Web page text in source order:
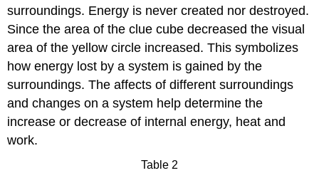
surroundings. Energy is never created nor destroyed.
Since the area of the clue cube decreased the visual
area of the yellow circle increased. This symbolizes
how energy lost by a system is gained by the
surroundings. The affects of different surroundings
and changes on a system help determine the
increase or decrease of internal energy, heat and
work.
Table 2